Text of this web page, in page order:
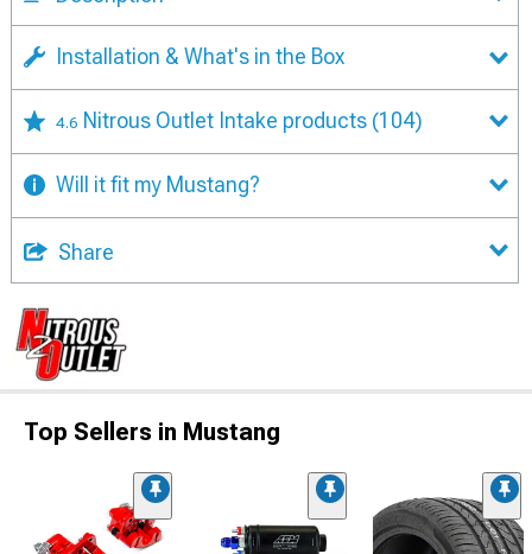
Installation & What's in the Box
4.6 Nitrous Outlet Intake products (104)
Will it fit my Mustang?
Share
Top Sellers in Mustang